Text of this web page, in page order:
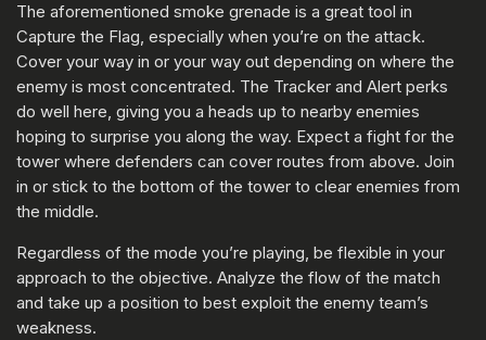
The aforementioned smoke grenade is a great tool in
Capture the Flag, especially when you’re on the attack.
Cover your way in or your way out depending on where the
enemy is most concentrated. The Tracker and Alert perks
do well here, giving you a heads up to nearby enemies
hoping to surprise you along the way. Expect a fight for the
tower where defenders can cover routes from above. Join
in or stick to the bottom of the tower to clear enemies from
the middle.
Regardless of the mode you’re playing, be flexible in your
approach to the objective. Analyze the flow of the match
and take up a position to best exploit the enemy team’s
weakness.